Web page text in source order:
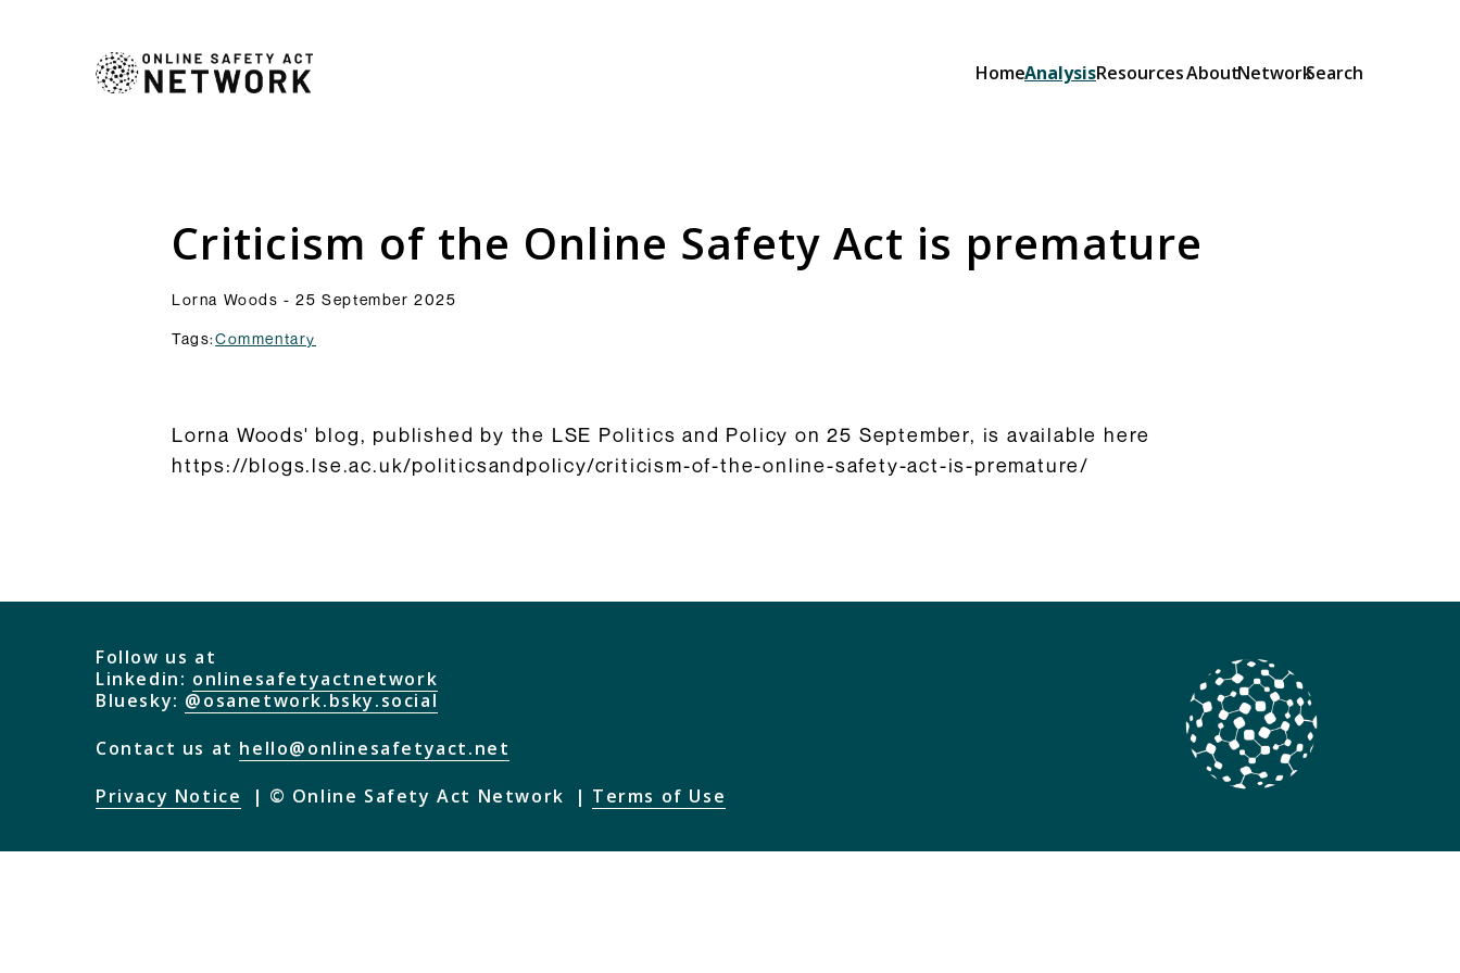
HomeAnalysisResourcesAboutNetworkSearch
Resources
to the OSA and its implementation.
Browse Commentary
others on the OSA framework and
related topics.
Browse Responses
Browse Explainers
Criticism of the Online Safety Act is premature
Lorna Woods - 25 September 2025
Tags:Commentary
Lorna Woods' blog, published by the LSE Politics and Policy on 25 September, is available here
https://blogs.lse.ac.uk/politicsandpolicy/criticism-of-the-online-safety-act-is-premature/
Follow us at
Linkedin: onlinesafetyactnetwork
Bluesky: @osanetwork.bsky.social
Contact us at hello@onlinesafetyact.net
Privacy Notice
© Online Safety Act Network Terms of Use